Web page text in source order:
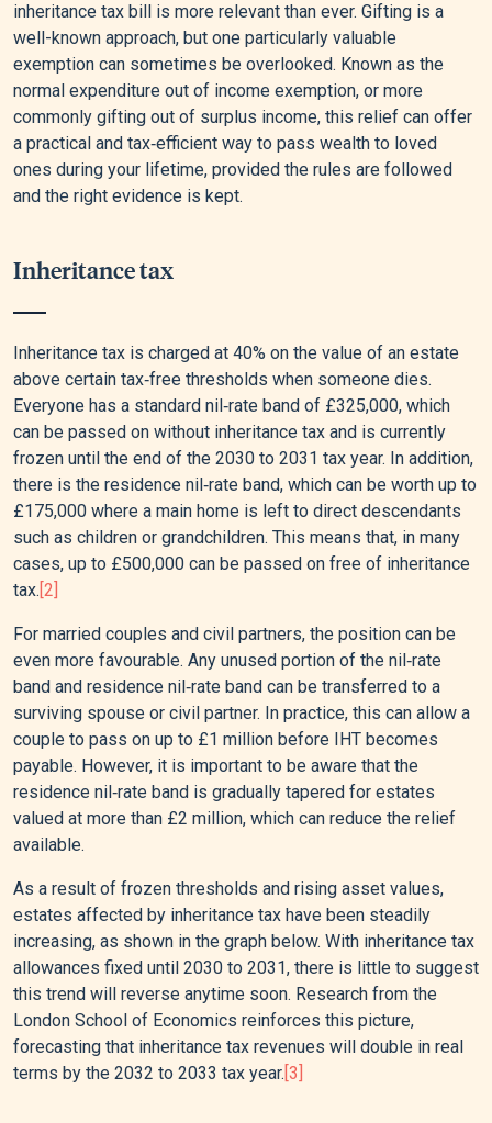
inheritance tax bill is more relevant than ever. Gifting is a
well-known approach, but one particularly valuable
exemption can sometimes be overlooked. Known as the
normal expenditure out of income exemption, or more
commonly gifting out of surplus income, this relief can offer
a practical and tax‑efficient way to pass wealth to loved
ones during your lifetime, provided the rules are followed
and the right evidence is kept.
Inheritance tax
Inheritance tax is charged at 40% on the value of an estate
above certain tax‑free thresholds when someone dies.
Everyone has a standard nil‑rate band of £325,000, which
can be passed on without inheritance tax and is currently
frozen until the end of the 2030 to 2031 tax year. In addition,
there is the residence nil‑rate band, which can be worth up to
£175,000 where a main home is left to direct descendants
such as children or grandchildren. This means that, in many
cases, up to £500,000 can be passed on free of inheritance
tax.[2]
For married couples and civil partners, the position can be
even more favourable. Any unused portion of the nil‑rate
band and residence nil‑rate band can be transferred to a
surviving spouse or civil partner. In practice, this can allow a
couple to pass on up to £1 million before IHT becomes
payable. However, it is important to be aware that the
residence nil‑rate band is gradually tapered for estates
valued at more than £2 million, which can reduce the relief
available.
As a result of frozen thresholds and rising asset values,
estates affected by inheritance tax have been steadily
increasing, as shown in the graph below. With inheritance tax
allowances fixed until 2030 to 2031, there is little to suggest
this trend will reverse anytime soon. Research from the
London School of Economics reinforces this picture,
forecasting that inheritance tax revenues will double in real
terms by the 2032 to 2033 tax year.[3]